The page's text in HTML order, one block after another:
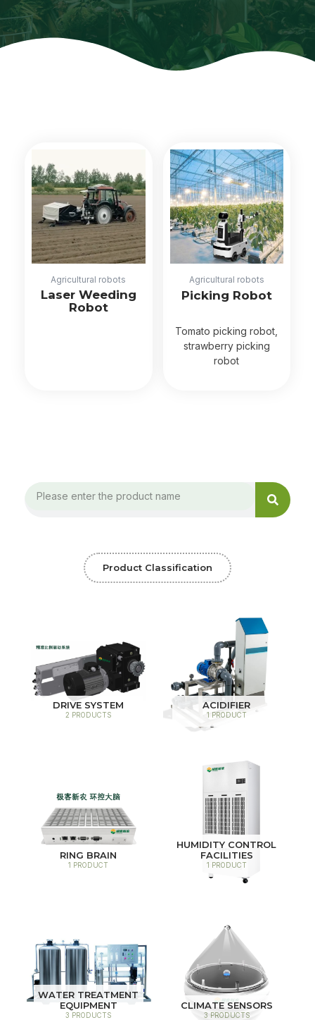
Agricultural robots
Laser Weeding
Robot
Agricultural robots
Picking Robot
Tomato picking robot,
strawberry picking
robot
Search
Product Classification
DRIVE SYSTEM
2 PRODUCTS
ACIDIFIER
1 PRODUCT
RING BRAIN
1 PRODUCT
HUMIDITY CONTROL
FACILITIES
1 PRODUCT
WATER TREATMENT
EQUIPMENT
3 PRODUCTS
CLIMATE SENSORS
3 PRODUCTS